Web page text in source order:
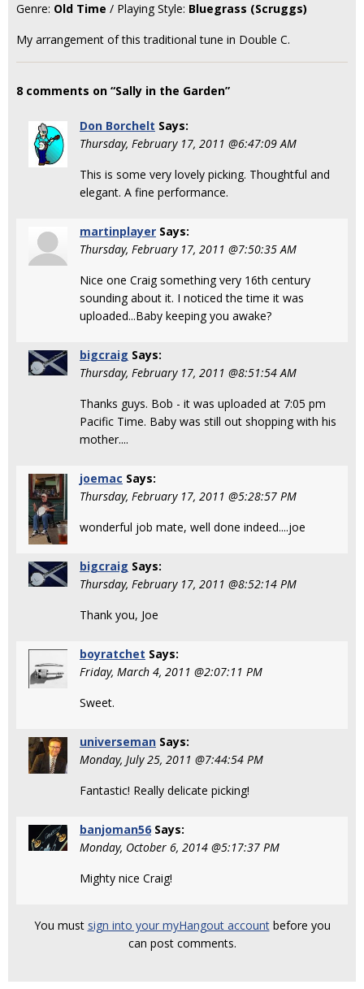
Genre: Old Time / Playing Style: Bluegrass (Scruggs)
My arrangement of this traditional tune in Double C.
8 comments on “Sally in the Garden”
Don Borchelt Says:
Thursday, February 17, 2011 @6:47:09 AM
This is some very lovely picking. Thoughtful and
elegant. A fine performance.
martinplayer Says:
Thursday, February 17, 2011 @7:50:35 AM
Nice one Craig something very 16th century
sounding about it. I noticed the time it was
uploaded...Baby keeping you awake?
bigcraig Says:
Thursday, February 17, 2011 @8:51:54 AM
Thanks guys. Bob - it was uploaded at 7:05 pm
Pacific Time. Baby was still out shopping with his
mother....
joemac Says:
Thursday, February 17, 2011 @5:28:57 PM
wonderful job mate, well done indeed....joe
bigcraig Says:
Thursday, February 17, 2011 @8:52:14 PM
Thank you, Joe
boyratchet Says:
Friday, March 4, 2011 @2:07:11 PM
Sweet.
universeman Says:
Monday, July 25, 2011 @7:44:54 PM
Fantastic! Really delicate picking!
banjoman56 Says:
Monday, October 6, 2014 @5:17:37 PM
Mighty nice Craig!
You must sign into your myHangout accountbefore you
can post comments.